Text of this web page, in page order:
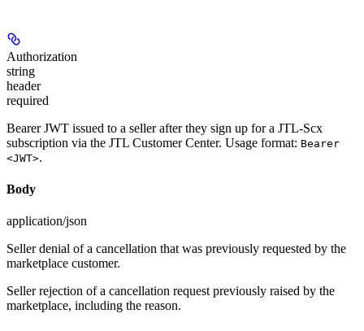
Authorization
string
header
required
Bearer JWT issued to a seller after they sign up for a JTL-Scx
subscription via the JTL Customer Center. Usage format: Bearer
<JWT>.
Body
application/json
Seller denial of a cancellation that was previously requested by the
marketplace customer.
Seller rejection of a cancellation request previously raised by the
marketplace, including the reason.